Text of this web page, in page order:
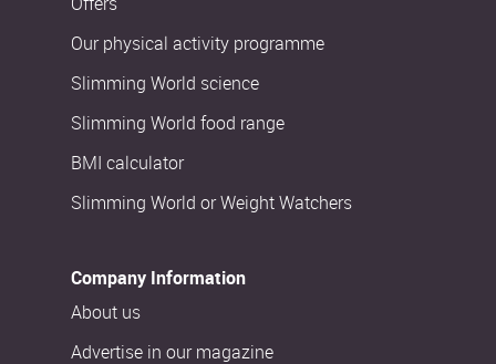
Our physical activity programme
Slimming World science
Slimming World food range
BMI calculator
Slimming World or Weight Watchers
Company Information
About us
Advertise in our magazine